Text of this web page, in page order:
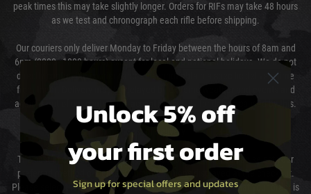
peak times this may take slightly longer. Orders for RIFs may take 48 hours
as we test and chronograph each rifle before shipping.
Our couriers only deliver Monday to Friday between the hours of 8am and
6pm (0800 - 1800 hours) except for local and national holidays. We do not
directly control the couriers and we cannot obtain a specific delivery time
from them. Delivery may be delayed by extreme weather and events and
again is out of our control and accept no liability for delays caused by this.
Cost of Delivery
The cost of delivery will be added to your order total. You can select your
preferred method of delivery from the options displayed at the checkout.
Please select the correct option for your country to ensure that your order is
Unlock 5% off
your first order
Sign up for special offers and updates